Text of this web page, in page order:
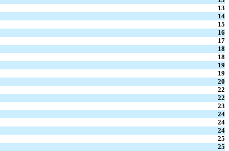
13
14
15
16
17
18
18
19
19
20
22
22
23
24
24
24
25
25